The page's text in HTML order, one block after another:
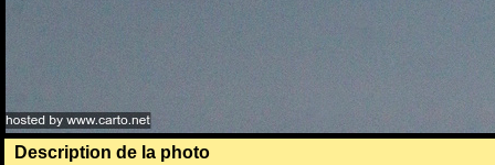
Description de la photo